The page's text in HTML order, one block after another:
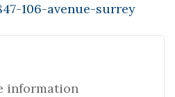
106-avenue-surrey
information